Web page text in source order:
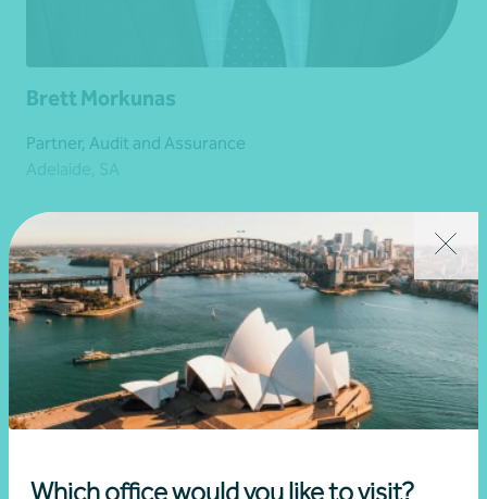
Which office would you like to visit?
Brett Morkunas
Partner, Audit and Assurance
Learn more